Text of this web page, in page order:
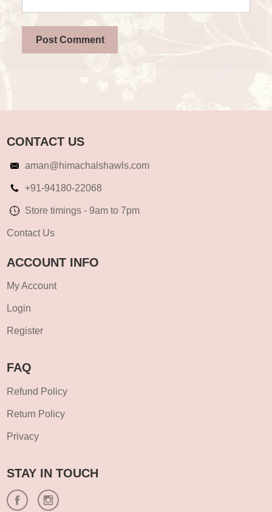
CONTACT US
aman@himachalshawls.com
+91-94180-22068
Store timings - 9am to 7pm
Contact Us
ACCOUNT INFO
My Account
Login
Register
FAQ
Refund Policy
Return Policy
Privacy
STAY IN TOUCH